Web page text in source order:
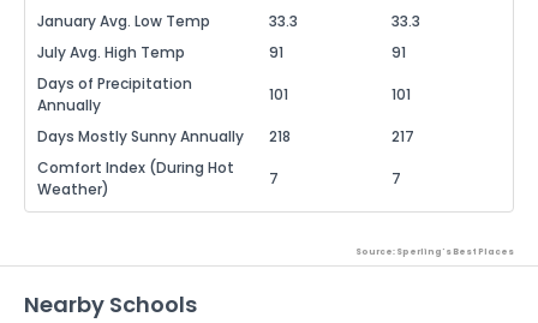
January Avg. Low Temp
33.3
33.3
July Avg. High Temp
91
91
Days of Precipitation
Annually
101 101
Days Mostly Sunny Annually 218
217
Comfort Index (During Hot
Weather)
7 7
Source: Sperling's Best Places
Nearby Schools